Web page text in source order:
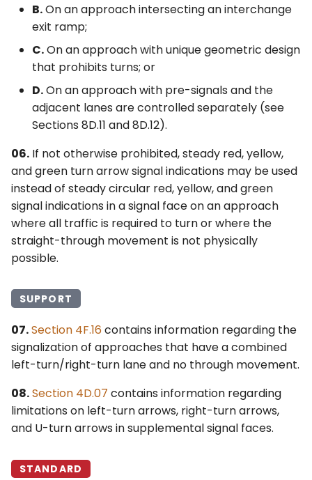
B.On an approach intersecting an interchange
exit ramp;
C.On an approach with unique geometric design
that prohibits turns; or
D.On an approach with pre-signals and the
adjacent lanes are controlled separately (see
Sections 8D.11 and 8D.12).
06. If not otherwise prohibited, steady red, yellow,
and green turn arrow signal indications may be used
instead of steady circular red, yellow, and green
signal indications in a signal face on an approach
where all traffic is required to turn or where the
straight-through movement is not physically
possible.
SUPPORT
07.Section 4F.16 contains information regarding the
signalization of approaches that have a combined
left-turn/right-turn lane and no through movement.
08.Section 4D.07 contains information regarding
limitations on left-turn arrows, right-turn arrows,
and U-turn arrows in supplemental signal faces.
STANDARD